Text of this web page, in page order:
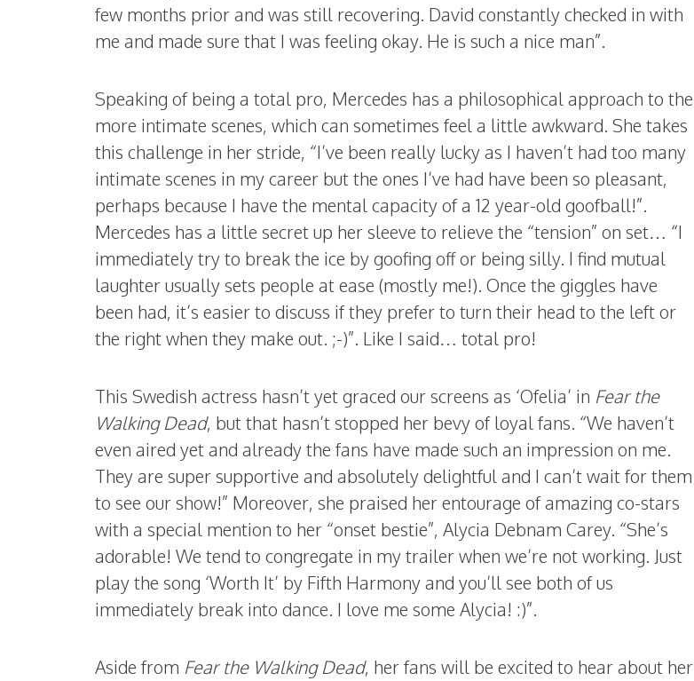
few months prior and was still recovering. David constantly checked in with
me and made sure that I was feeling okay. He is such a nice man”.
Speaking of being a total pro, Mercedes has a philosophical approach to the
more intimate scenes, which can sometimes feel a little awkward. She takes
this challenge in her stride, “I’ve been really lucky as I haven’t had too many
intimate scenes in my career but the ones I’ve had have been so pleasant,
perhaps because I have the mental capacity of a 12 year-old goofball!”.
Mercedes has a little secret up her sleeve to relieve the “tension” on set… “I
immediately try to break the ice by goofing off or being silly. I find mutual
laughter usually sets people at ease (mostly me!). Once the giggles have
been had, it’s easier to discuss if they prefer to turn their head to the left or
the right when they make out. ;-)”. Like I said… total pro!
This Swedish actress hasn’t yet graced our screens as ‘Ofelia’ in Fear the
Walking Dead, but that hasn’t stopped her bevy of loyal fans. “We haven’t
even aired yet and already the fans have made such an impression on me.
They are super supportive and absolutely delightful and I can’t wait for them
to see our show!” Moreover, she praised her entourage of amazing co-stars
with a special mention to her “onset bestie”, Alycia Debnam Carey. “She’s
adorable! We tend to congregate in my trailer when we’re not working. Just
play the song ‘Worth It’ by Fifth Harmony and you’ll see both of us
immediately break into dance. I love me some Alycia! :)”.
Aside from Fear the Walking Dead, her fans will be excited to hear about her